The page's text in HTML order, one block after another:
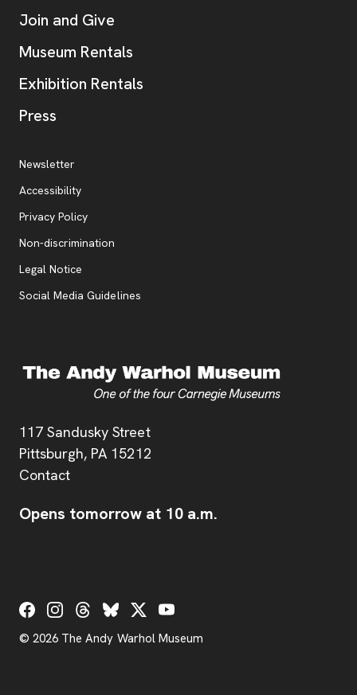
Address
117 Sandusky Street
Pittsburgh, PA 15212
Contact
Opens tomorrow at 10 a.m.
Join and Give
Museum Rentals
Exhibition Rentals
Press
Additional Resources
Newsletter
Accessibility
Privacy Policy, opens new tab
Non-discrimination
Legal Notice
Social Media Guidelines
Social Links
© 2026 The Andy Warhol Museum